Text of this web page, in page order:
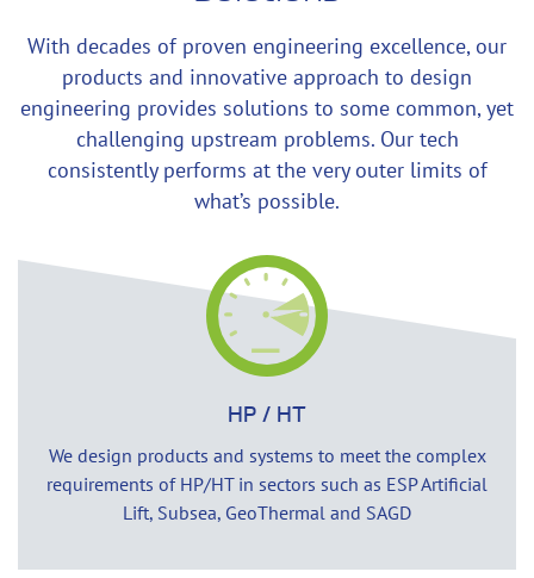
With decades of proven engineering excellence, our
products and innovative approach to design
engineering provides solutions to some common, yet
challenging upstream problems. Our tech
consistently performs at the very outer limits of
what’s possible.
HP / HT
We design products and systems to meet the complex
requirements of HP/HT in sectors such as ESP Artificial
Lift, Subsea, GeoThermal and SAGD